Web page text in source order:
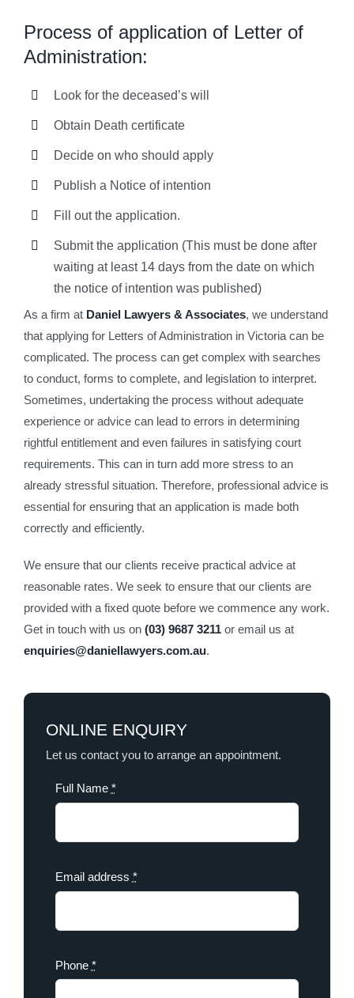
Process of application of Letter of
Administration:
Look for the deceased’s will
Obtain Death certificate
Decide on who should apply
Publish a Notice of intention
Fill out the application.
Submit the application (This must be done after
waiting at least 14 days from the date on which
the notice of intention was published)
As a firm at Daniel Lawyers & Associates, we understand
that applying for Letters of Administration in Victoria can be
complicated. The process can get complex with searches
to conduct, forms to complete, and legislation to interpret.
Sometimes, undertaking the process without adequate
experience or advice can lead to errors in determining
rightful entitlement and even failures in satisfying court
requirements. This can in turn add more stress to an
already stressful situation. Therefore, professional advice is
essential for ensuring that an application is made both
correctly and efficiently.
We ensure that our clients receive practical advice at
reasonable rates. We seek to ensure that our clients are
provided with a fixed quote before we commence any work.
Get in touch with us on (03) 9687 3211or email us at
enquiries@daniellawyers.com.au.
ONLINE ENQUIRY
Let us contact you to arrange an appointment.
Full Name *
Email address *
Phone *